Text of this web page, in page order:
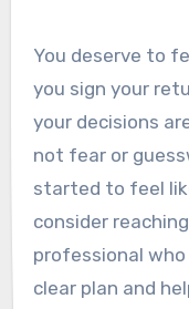
You deserve to
you sign your
your decisions
not fear or
started to feel
consider
professional
clear plan and